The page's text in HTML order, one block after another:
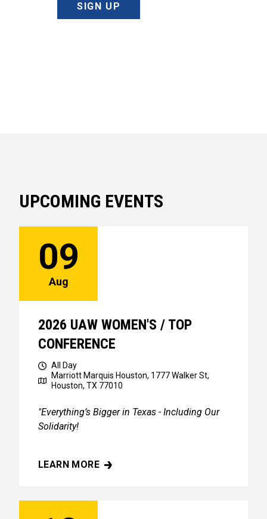
SIGN UP
UPCOMING EVENTS
09
Aug
2026 UAW WOMEN'S / TOP
CONFERENCE
All Day
Marriott Marquis Houston, 1777 Walker St,
Houston, TX 77010
"Everything’s Bigger in Texas - Including Our
Solidarity!
LEARN MORE
2026 UAW WOMEN'S / TOP CONFERENCE